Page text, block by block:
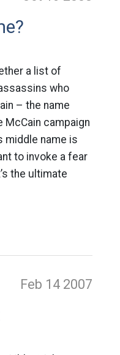
a list of
who
– the name
McCain campaign
middle name is
to invoke a fear
the ultimate
Feb 14 2007